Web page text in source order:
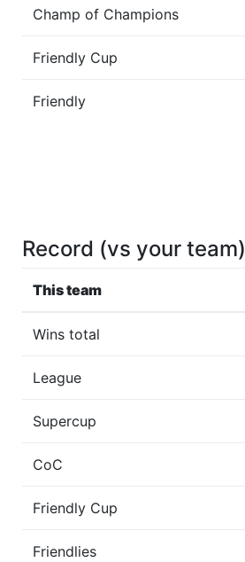
Champ of Champions
Friendly Cup
Friendly
Record (vs your team)
This team
Wins total
League
Supercup
CoC
Friendly Cup
Friendlies